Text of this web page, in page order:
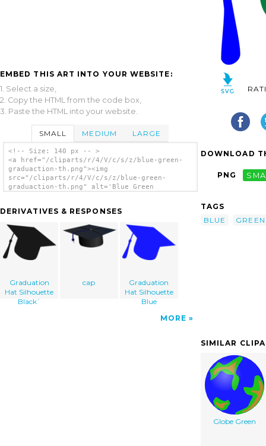
EMBED THIS ART INTO YOUR WEBSITE:
1. Select a size,
2. Copy the HTML from the code box,
3. Paste the HTML into your website.
SMALL MEDIUM LARGE
<!-- Size: 140 px -- >
<a href="/cliparts/r/4/V/c/s/z/blue-green-
graduaction-th.png"><img
src="/cliparts/r/4/V/c/s/z/blue-green-
graduaction-th.png" alt='Blue Green
DERIVATIVES & RESPONSES
Graduation
Hat Silhouette
Black`
cap
Graduation
Hat Silhouette
Blue
MORE
DOWNLOAD
PNG
TAGS
BLUE
GREEN
SIMILAR
Globe Green